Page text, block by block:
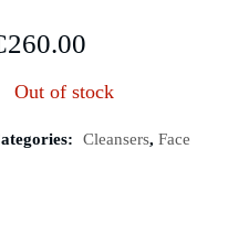
260.00
Out of stock
Cleansers,Face